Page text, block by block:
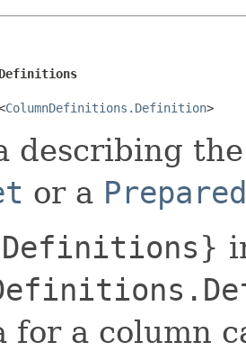
ColumnDefinitions.Definition>
describing
or a
}
for a column